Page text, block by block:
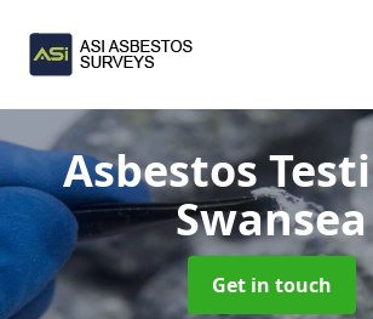
Asbestos
Swansea
Get in touch